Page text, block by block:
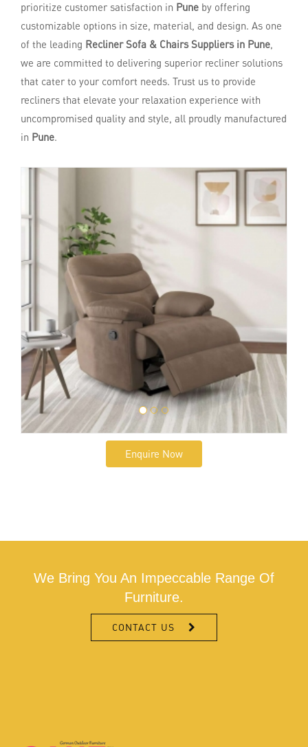
prioritize customer satisfaction in Pune by offering
customizable options in size, material, and design. As one
of the leading Recliner Sofa & Chairs Suppliers in Pune,
we are committed to delivering superior recliner solutions
that cater to your comfort needs. Trust us to provide
recliners that elevate your relaxation experience with
uncompromised quality and style, all proudly manufactured
in Pune.
Enquire Now
We Bring You An Impeccable Range Of
Furniture.
CONTACT US